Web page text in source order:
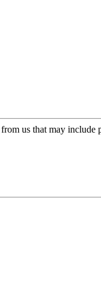
us that may include